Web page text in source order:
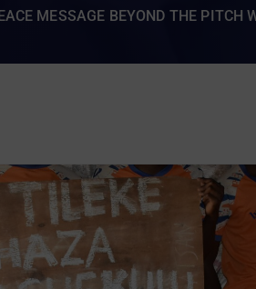
MESSAGE BEYOND THE PITCH